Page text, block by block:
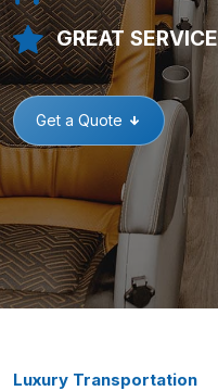
GREAT SERVICE
Get a Quote
Luxury Transportation